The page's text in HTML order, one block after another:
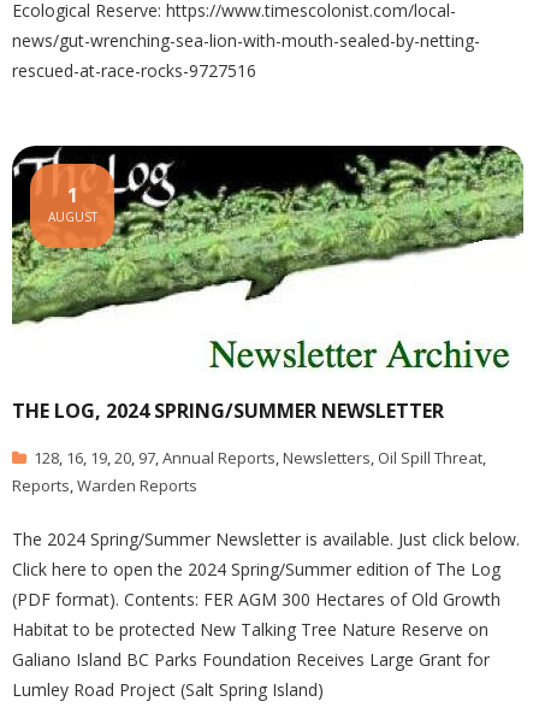
Ecological Reserve: https://www.timescolonist.com/local-
news/gut-wrenching-sea-lion-with-mouth-sealed-by-netting-
rescued-at-race-rocks-9727516
THE LOG, 2024 SPRING/SUMMER NEWSLETTER
1
AUGUST
128, 16, 19,20, 97,Annual Reports,Newsletters, Oil Spill Threat,
Reports,Warden Reports
The 2024 Spring/Summer Newsletter is available. Just click below.
Click here to open the 2024 Spring/Summer edition of The Log
(PDF format). Contents: FER AGM 300 Hectares of Old Growth
Habitat to be protected New Talking Tree Nature Reserve on
Galiano Island BC Parks Foundation Receives Large Grant for
Lumley Road Project (Salt Spring Island)